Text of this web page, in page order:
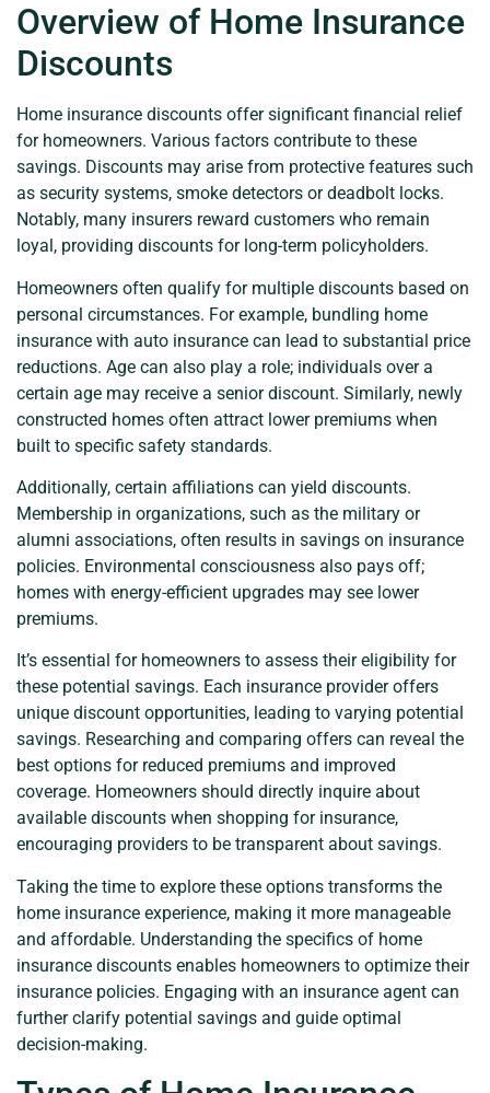
Overview of Home Insurance
Discounts
Home insurance discounts offer significant financial relief
for homeowners. Various factors contribute to these
savings. Discounts may arise from protective features such
as security systems, smoke detectors or deadbolt locks.
Notably, many insurers reward customers who remain
loyal, providing discounts for long-term policyholders.
Homeowners often qualify for multiple discounts based on
personal circumstances. For example, bundling home
insurance with auto insurance can lead to substantial price
reductions. Age can also play a role; individuals over a
certain age may receive a senior discount. Similarly, newly
constructed homes often attract lower premiums when
built to specific safety standards.
Additionally, certain affiliations can yield discounts.
Membership in organizations, such as the military or
alumni associations, often results in savings on insurance
policies. Environmental consciousness also pays off;
homes with energy-efficient upgrades may see lower
premiums.
It’s essential for homeowners to assess their eligibility for
these potential savings. Each insurance provider offers
unique discount opportunities, leading to varying potential
savings. Researching and comparing offers can reveal the
best options for reduced premiums and improved
coverage. Homeowners should directly inquire about
available discounts when shopping for insurance,
encouraging providers to be transparent about savings.
Taking the time to explore these options transforms the
home insurance experience, making it more manageable
and affordable. Understanding the specifics of home
insurance discounts enables homeowners to optimize their
insurance policies. Engaging with an insurance agent can
further clarify potential savings and guide optimal
decision-making.